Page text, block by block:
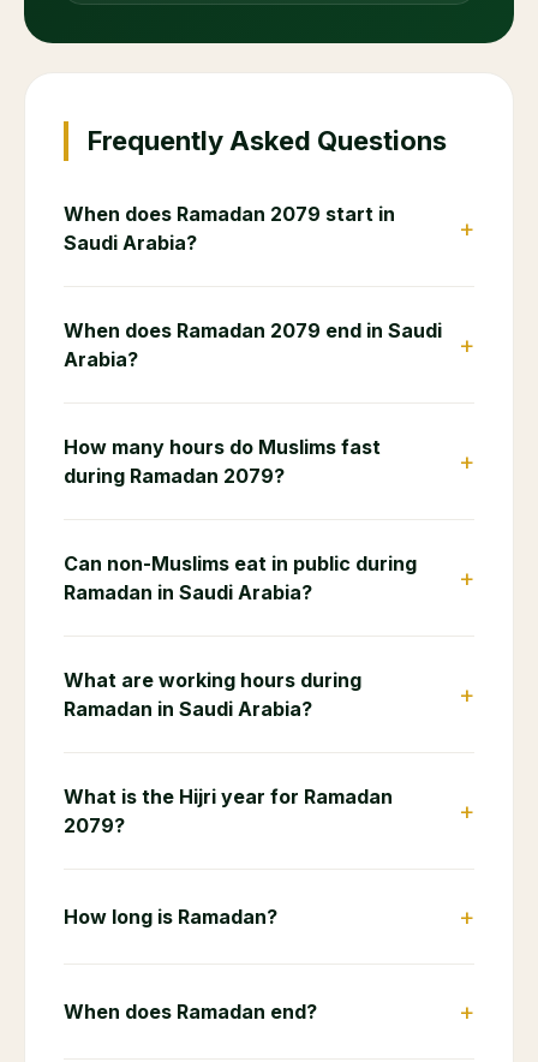
Frequently Asked Questions
When does Ramadan 2079 start in
Saudi Arabia?
+
When does Ramadan 2079 end in Saudi
Arabia?
+
How many hours do Muslims fast
during Ramadan 2079?
+
Can non-Muslims eat in public during
Ramadan in Saudi Arabia?
+
What are working hours during
Ramadan in Saudi Arabia?
+
What is the Hijri year for Ramadan
2079?
+
How long is Ramadan? +
When does Ramadan end? +